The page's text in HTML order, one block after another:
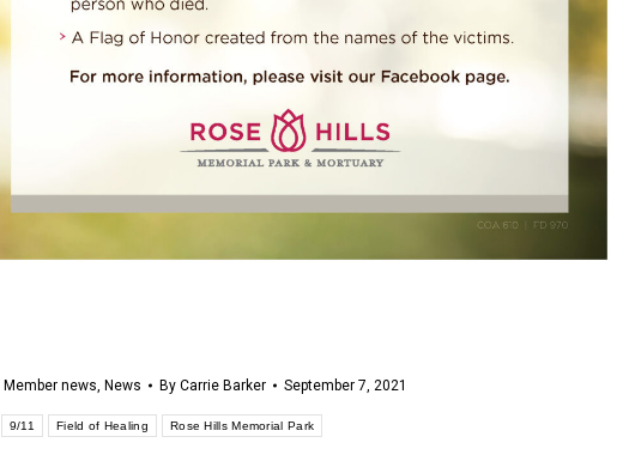
Member news, News By Carrie Barker September 7, 2021
9/11 Field of Healing Rose Hills Memorial Park